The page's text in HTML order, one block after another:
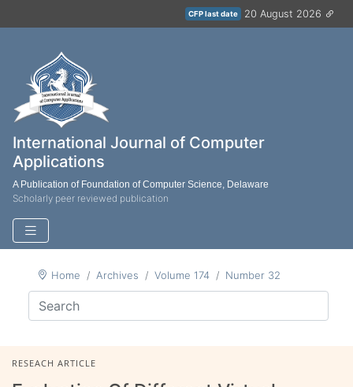
CFP last date 20 August 2026
International Journal of Computer
Applications
A Publication of Foundation of Computer Science, Delaware
Scholarly peer reviewed publication
Home Archives Volume 174 Number 32
RESEACH ARTICLE